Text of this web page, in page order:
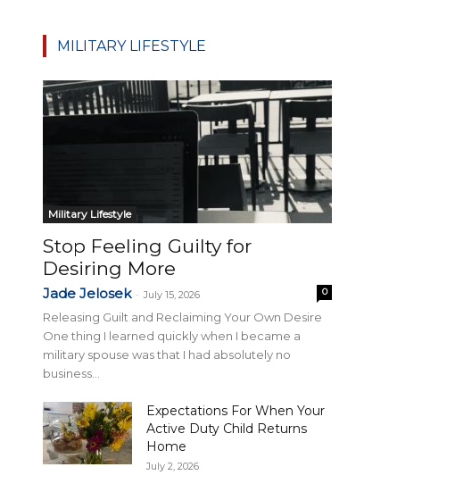
MILITARY LIFESTYLE
Military Lifestyle
Stop Feeling Guilty for
Desiring More
Jade Jelosek - July 15, 2026 0
Releasing Guilt and Reclaiming Your Own Desire
One thing I learned quickly when I became a
military spouse was that I had absolutely no
business...
Expectations For When Your
Active Duty Child Returns
Home
July 2, 2026